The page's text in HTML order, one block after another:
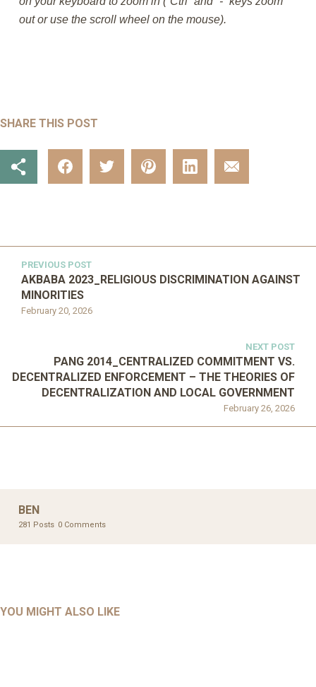
out or use the scroll wheel on the mouse).
SHARE THIS POST
PREVIOUS POST
February 20, 2026
AKBABA 2023_RELIGIOUS DISCRIMINATION AGAINST
MINORITIES
NEXT POST
February 26, 2026
PANG 2014_CENTRALIZED COMMITMENT VS.
DECENTRALIZED ENFORCEMENT – THE THEORIES OF
DECENTRALIZATION AND LOCAL GOVERNMENT
BEN
281 Posts 0 Comments
YOU MIGHT ALSO LIKE
AHMAD 2016_GOING GLOBAL: ISLAMIST COMPETITION
UNCATEGORIZED